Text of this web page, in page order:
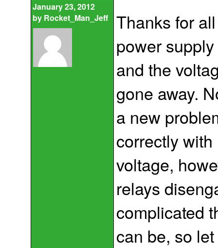
January 23, 2012
by Rocket_Man_Jeff
Thanks for
power
and the
gone away.
a new
correctly
voltage,
relays
complicated
can be, so